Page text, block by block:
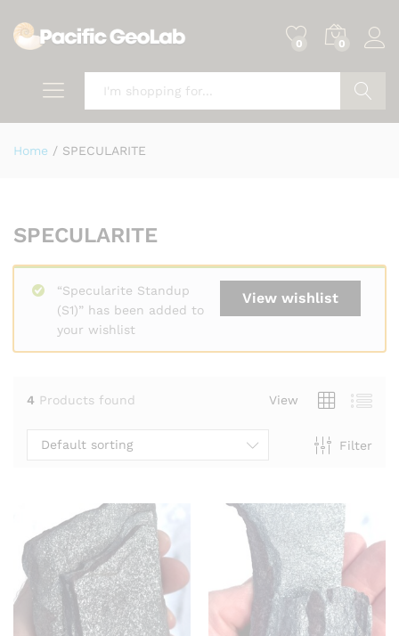
0 0
Home / SPECULARITE
SPECULARITE
View wishlist
“Specularite Standup
(S1)” has been added to
your wishlist
4 Products found View
Filter
Default sorting